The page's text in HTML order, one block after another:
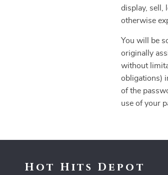
display, sell,
otherwise
You will be
originally
without
obligations)
of the
use of your
Hot Hits Depot